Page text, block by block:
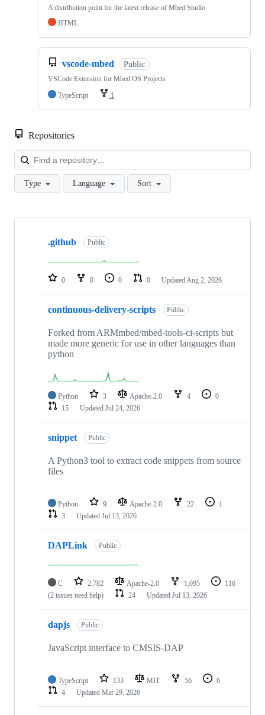
A distribution point for the latest release of Mbed Studio
HTML
vscode-mbed Public
VSCode Extension for Mbed OS Projects
TypeScript
1
Repositories
Type Language Sort
Showing
repositories
.github Public
0 0 0 0 Updated Aug 2, 2026
continuous-delivery-scripts Public
Forked from ARMmbed/mbed-tools-ci-scripts but
made more generic for use in other languages than
python
Python 3 Apache-2.0 4
0
15
Updated Jul 24, 2026
snippet Public
A Python3 tool to extract code snippets from source
files
Python 9 Apache-2.0 22
1
3
Updated Jul 13, 2026
DAPLink Public
C 2,782 Apache-2.0 1,095
116
(2 issues need help)
24 Updated Jul 13, 2026
dapjs Public
JavaScript interface to CMSIS-DAP
TypeScript 133 MIT 56
6
4
Updated Mar 29, 2026